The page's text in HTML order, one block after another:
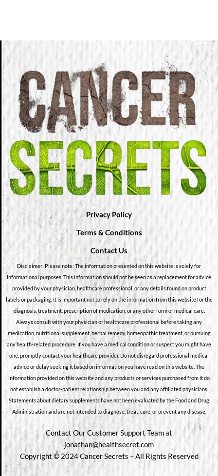
Privacy Policy
Terms & Conditions
Contact Us
Disclaimer: Please note: The information presented on this website is solely for
informational purposes. This information should not be seen as a replacement for advice
provided by your physician, healthcare professional, or any details found on product
labels or packaging. It is important not to rely on the information from this website for the
diagnosis, treatment, prescription of medication, or any other form of medical care.
Always consult with your physician or healthcare professional before taking any
medication, nutritional supplement, herbal remedy, homeopathic treatment, or pursuing
any health-related procedure. If you have a medical condition or suspect you might have
one, promptly contact your healthcare provider. Do not disregard professional medical
advice or delay seeking it based on information you have read on this website. The
information provided on this website and any products or services purchased from it do
not establish a doctor-patient relationship between you and any affiliated physicians.
Statements about dietary supplements have not been evaluated by the Food and Drug
Administration and are not intended to diagnose, treat, cure, or prevent any disease.
Contact Our Customer Support Team at
jonathan@healthsecret.com
Copyright © 2024 Cancer Secrets – All Rights Reserved